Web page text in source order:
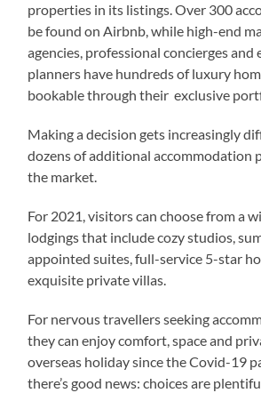
properties in its listings. Over 300
be found on Airbnb, while high-end
agencies, professional concierges and
planners have hundreds of luxury
bookable through their exclusive
Making a decision gets increasingly
dozens of additional accommodation
the market.
For 2021, visitors can choose from a
lodgings that include cozy studios,
appointed suites, full-service 5-star
exquisite private villas.
For nervous travellers seeking
they can enjoy comfort, space and
overseas holiday since the Covid-19
there’s good news: choices are